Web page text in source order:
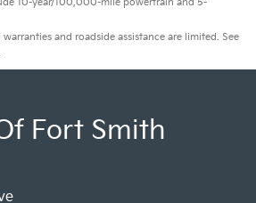
and roadside assistance are limited. See
Fort Smith